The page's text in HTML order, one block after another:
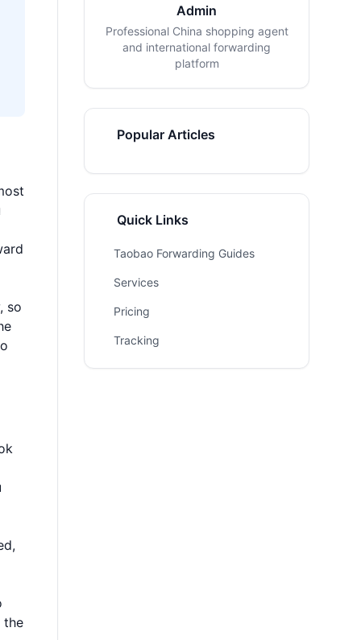
so
the
Admin
Professional China shopping agent
and international forwarding
platform
Popular Articles
Quick Links
Taobao Forwarding Guides
Services
Pricing
Tracking